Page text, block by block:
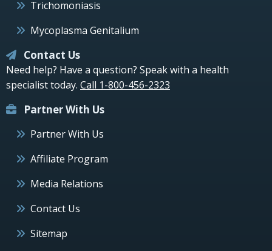
Trichomoniasis
Mycoplasma Genitalium
Contact Us
Need help? Have a question? Speak with a health
specialist today. Call 1-800-456-2323
Partner With Us
Partner With Us
Affiliate Program
Media Relations
Contact Us
Sitemap